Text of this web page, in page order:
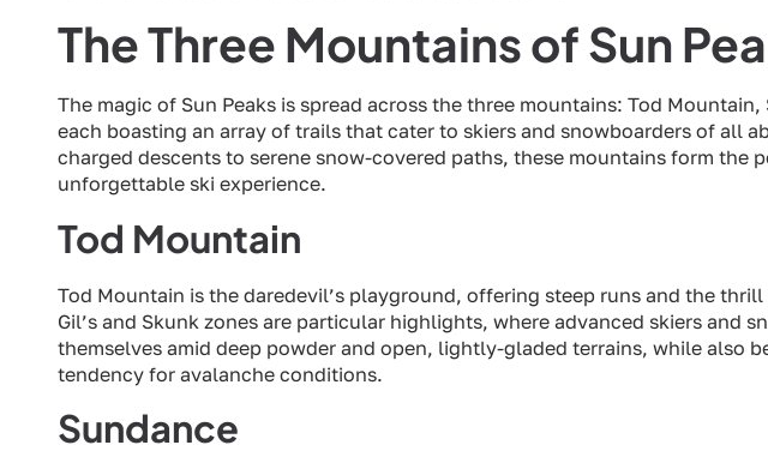
The Three Mountains of Sun
The magic of Sun Peaks is spread across the three mountains: Tod
each boasting an array of trails that cater to skiers and snowboarders of all
charged descents to serene snow-covered paths, these mountains form the
unforgettable ski experience.
Tod Mountain
Tod Mountain is the daredevil’s playground, offering steep runs and the
Gil’s and Skunk zones are particular highlights, where advanced skiers and
themselves amid deep powder and open, lightly-gladed terrains, while also
tendency for avalanche conditions.
Sundance